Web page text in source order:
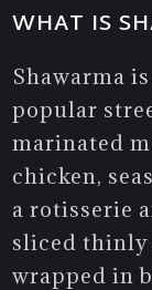
WHAT IS
Shawarma
popular
marinated
chicken,
a rotisserie
sliced thinly
wrapped in